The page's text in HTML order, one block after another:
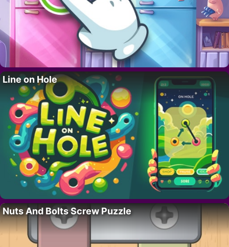
Line on Hole
Nuts And Bolts Screw Puzzle